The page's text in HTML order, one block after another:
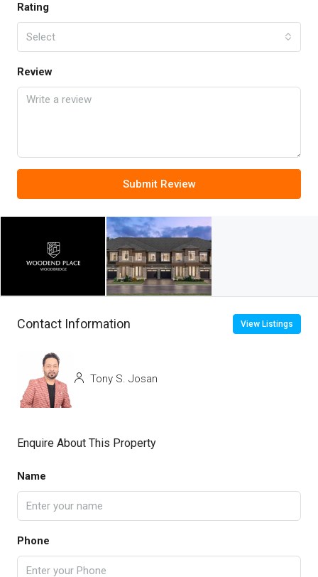
Rating
Select
Review
Submit Review
Contact Information View Listings
Tony S. Josan
Enquire About This Property
Name
Phone